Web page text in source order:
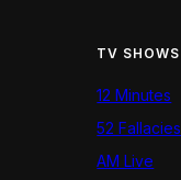
TV SHOWS
12 Minutes
52 Fallacies
AM Live